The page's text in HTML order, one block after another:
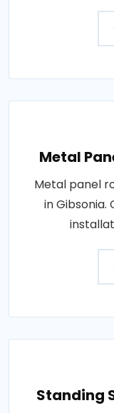
Metal
Metal panel
in
Standing